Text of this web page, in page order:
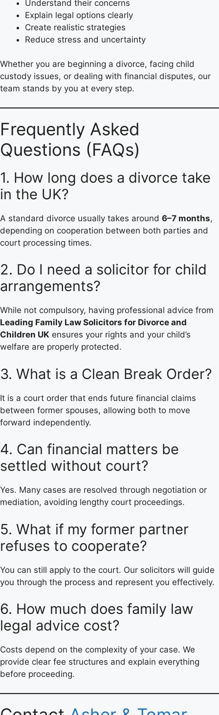
Understand their concerns
Explain legal options clearly
Create realistic strategies
Reduce stress and uncertainty
Whether you are beginning a divorce, facing child
custody issues, or dealing with financial disputes, our
team stands by you at every step.
Frequently Asked
Questions (FAQs)
1. How long does a divorce take
in the UK?
A standard divorce usually takes around 6–7 months,
depending on cooperation between both parties and
court processing times.
2. Do I need a solicitor for child
arrangements?
While not compulsory, having professional advice from
Leading Family Law Solicitors for Divorce and
Children UK ensures your rights and your child’s
welfare are properly protected.
3. What is a Clean Break Order?
It is a court order that ends future financial claims
between former spouses, allowing both to move
forward independently.
4. Can financial matters be
settled without court?
Yes. Many cases are resolved through negotiation or
mediation, avoiding lengthy court proceedings.
5. What if my former partner
refuses to cooperate?
You can still apply to the court. Our solicitors will guide
you through the process and represent you effectively.
6. How much does family law
legal advice cost?
Costs depend on the complexity of your case. We
provide clear fee structures and explain everything
before proceeding.